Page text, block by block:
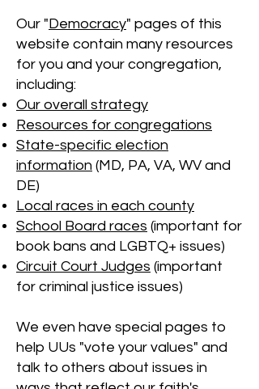
Our "Democracy" pages of this
website contain many resources
for you and your congregation,
including:
Our overall strategy
Resources for congregations
State-specific election
information (MD, PA, VA, WV and
DE)
Local races in each county
School Board races (important for
book bans and LGBTQ+ issues)
Circuit Court Judges (important
for criminal justice issues)
We even have special pages to
help UUs "vote your values" and
talk to others about issues in